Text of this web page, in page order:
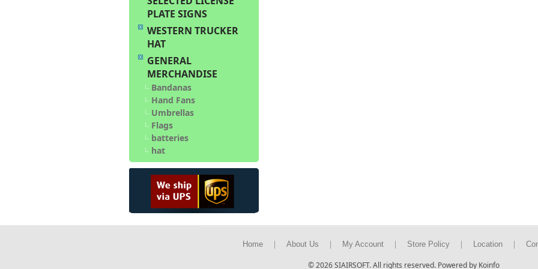
PLATE SIGNS
WESTERN TRUCKER
HAT
GENERAL
MERCHANDISE
Bandanas
Hand Fans
Umbrellas
Flags
batteries
hat
Home About Us My Account Store Policy Location
© 2026 SIAIRSOFT. All rights reserved. Powered by Koinfo